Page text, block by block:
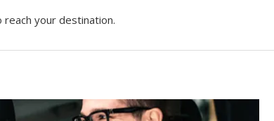
your destination.